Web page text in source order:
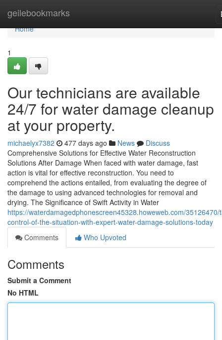
geilebookmarks
Home
Home
1
Our technicians are available
24/7 for water damage cleanup
at your property.
michaelyx7382 477 days ago News
Discuss
Comprehensive Solutions for Effective Water Reconstruction
Solutions After Damage When faced with water damage, fast
action is vital for effective reconstruction. You need to
comprehend the actions entailed, from evaluating the degree of
the damage to using advanced technologies for removal and
drying. The Significance of Swift Activity in Water
https://waterdamagedphonescreen45328.howeweb.com/35126470/
control-of-the-situation-with-expert-water-damage-solutions-today
Comments
Who Upvoted
Comments
Submit a Comment
No HTML